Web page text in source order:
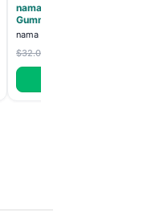
nama Lion's Mane
Gummies - 30 Count -
2500mg Lions Mane per
nama
$32.00